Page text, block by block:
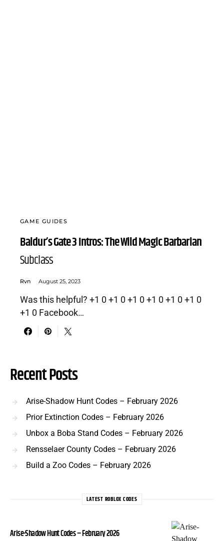
GAME GUIDES
Baldur’s Gate 3 Intros: The Wild Magic Barbarian
Subclass
Rvn August 25, 2023
Was this helpful? +1 0 +1 0 +1 0 +1 0 +1 0 +1 0
+1 0 Facebook…
Recent Posts
Arise-Shadow Hunt Codes – February 2026
Prior Extinction Codes – February 2026
Unbox a Boba Stand Codes – February 2026
Rensselaer County Codes – February 2026
Build a Zoo Codes – February 2026
LATEST ROBLOX CODES
Arise-Shadow Hunt Codes – February 2026